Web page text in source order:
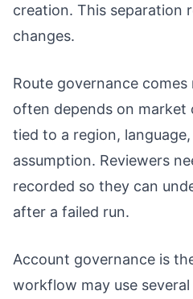
creation. This separation
changes.
Route governance
often depends on market
tied to a region,
assumption. Reviewers
recorded so they can
after a failed run.
Account governance is
workflow may use